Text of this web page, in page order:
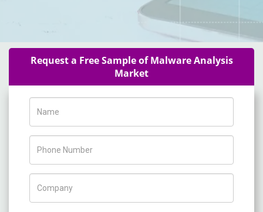
Request a Free Sample of Malware Analysis
Market